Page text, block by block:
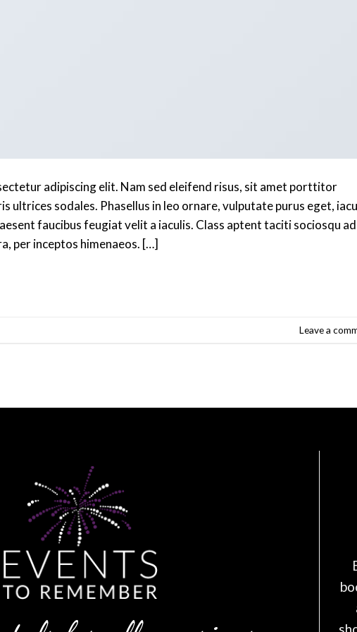
adipiscing elit. Nam sed eleifend risus, sit amet porttitor
ultrices sodales. Phasellus in leo ornare, vulputate purus eget,
faucibus feugiat velit a iaculis. Class aptent taciti sociosqu ad
per inceptos himenaeos. […]
Leave a